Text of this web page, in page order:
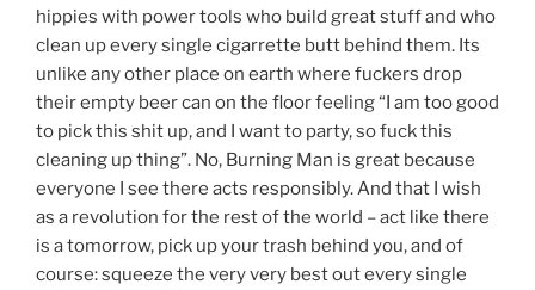
hippies with power tools who build great stuff and who
clean up every single cigarrette butt behind them. Its
unlike any other place on earth where fuckers drop
their empty beer can on the floor feeling “I am too good
to pick this shit up, and I want to party, so fuck this
cleaning up thing”. No, Burning Man is great because
everyone I see there acts responsibly. And that I wish
as a revolution for the rest of the world – act like there
is a tomorrow, pick up your trash behind you, and of
course: squeeze the very very best out every single